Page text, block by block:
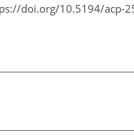
doi.org/10.5194/acp-